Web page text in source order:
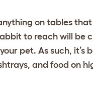
on tables
to reach will be
pet. As such, it’s
and food on